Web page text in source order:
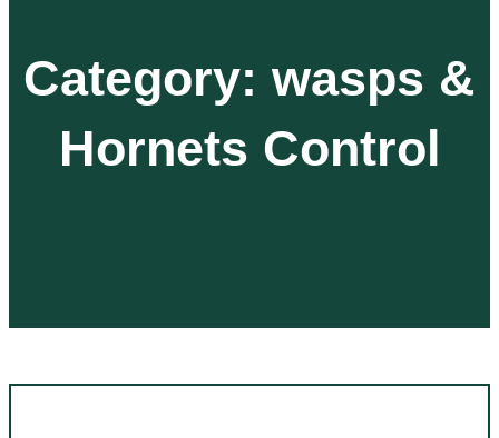
Category: wasps &
Hornets Control